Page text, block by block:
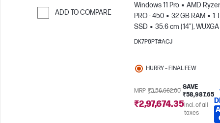
ADD TO COMPARE
Windows 11 Pro
AMD
PRO - 450
32 GB RAM
1
SSD
35.6 cm (14"),
1200)
AMD Radeon™ 860M
DK7P8PT#ACJ
HURRY – FINAL FEW
MRP ₹3,56,662.00
SAVE
₹58,987.65
₹2,97,674.35Incl. of all
taxes